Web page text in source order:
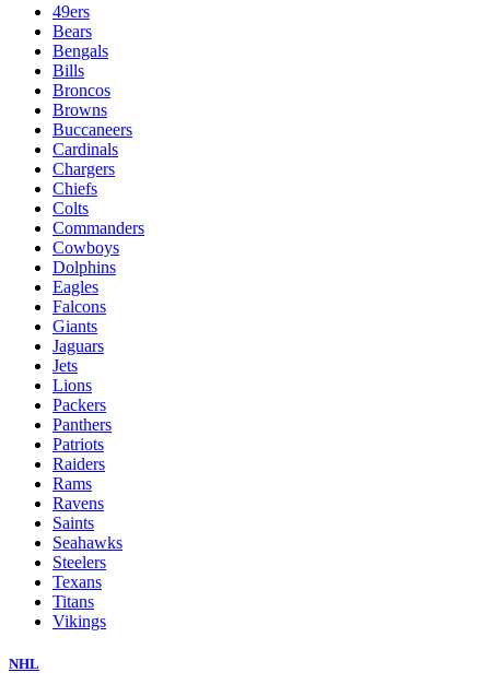
49ers
Bears
Bengals
Bills
Broncos
Browns
Buccaneers
Cardinals
Chargers
Chiefs
Colts
Commanders
Cowboys
Dolphins
Eagles
Falcons
Giants
Jaguars
Jets
Lions
Packers
Panthers
Patriots
Raiders
Rams
Ravens
Saints
Seahawks
Steelers
Texans
Titans
Vikings
NHL